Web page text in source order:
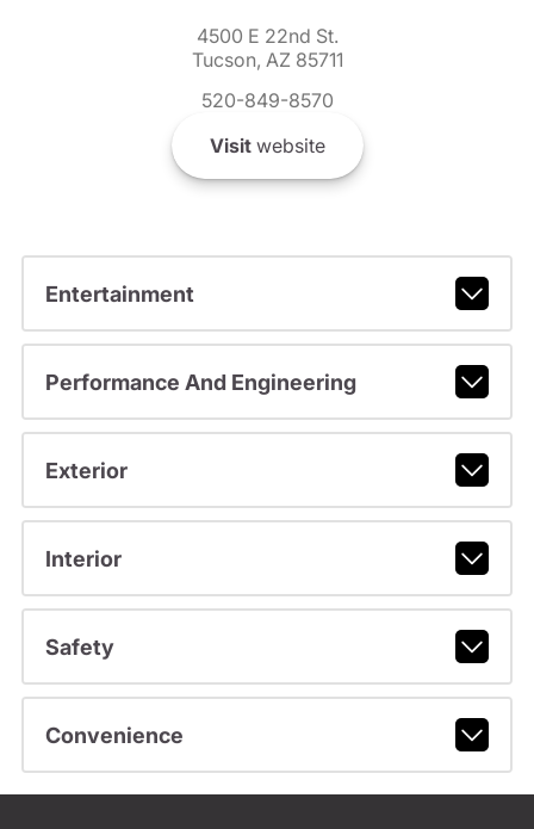
4500 E 22nd St.
Tucson, AZ 85711
520-849-8570
Visitwebsite
Entertainment
Performance And Engineering
Exterior
Interior
Safety
Convenience